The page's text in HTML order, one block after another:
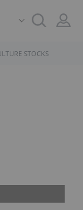
STOCKS